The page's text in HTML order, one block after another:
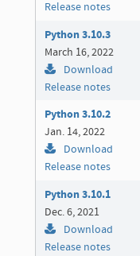
Release notes
Python 3.10.3
March 16, 2022
Download
Release notes
Python 3.10.2
Jan. 14, 2022
Download
Release notes
Python 3.10.1
Dec. 6, 2021
Download
Release notes